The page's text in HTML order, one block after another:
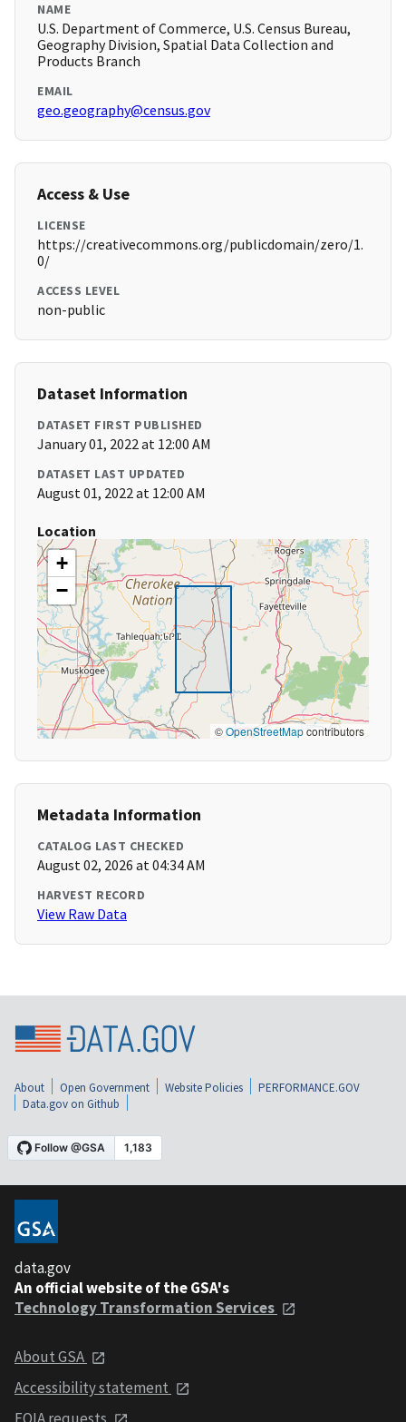
NAME
U.S. Department of Commerce, U.S. Census Bureau,
Geography Division, Spatial Data Collection and
Products Branch
EMAIL
geo.geography@census.gov
Access & Use
LICENSE
https://creativecommons.org/publicdomain/zero/1.
0/
ACCESS LEVEL
non-public
Dataset Information
DATASET FIRST PUBLISHED
January 01, 2022 at 12:00 AM
DATASET LAST UPDATED
August 01, 2022 at 12:00 AM
Location
+
−
©OpenStreetMapcontributors
Metadata Information
CATALOG LAST CHECKED
August 02, 2026 at 04:34 AM
HARVEST RECORD
View Raw Data
About Open Government Website Policies
PERFORMANCE.GOV
Data.gov on Github
data.gov
An official website of the GSA's
Technology Transformation Services
About GSA
Accessibility statement